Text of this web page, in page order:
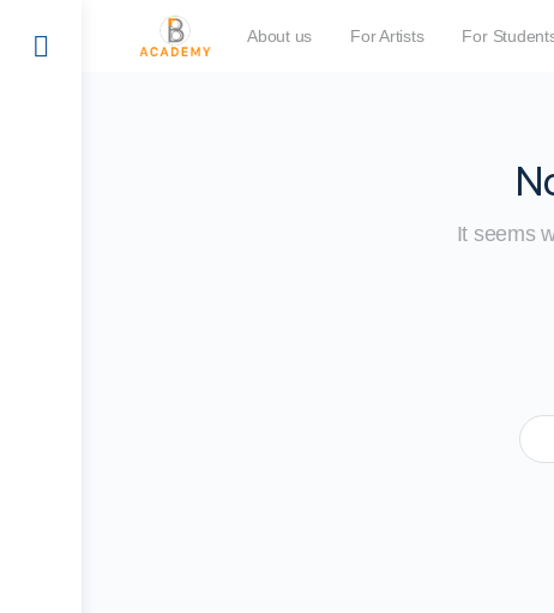
About us For Artists For
It seems
for: